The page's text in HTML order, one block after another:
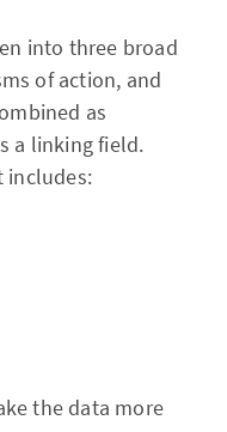
into three broad
of action, and
as
a linking field.
includes:
the data more